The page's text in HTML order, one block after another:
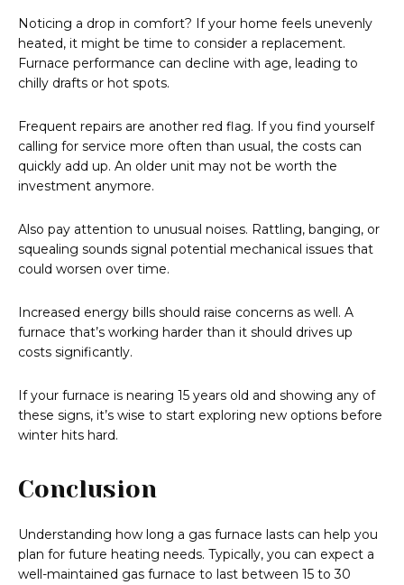
Noticing a drop in comfort? If your home feels unevenly
heated, it might be time to consider a replacement.
Furnace performance can decline with age, leading to
chilly drafts or hot spots.
Frequent repairs are another red flag. If you find yourself
calling for service more often than usual, the costs can
quickly add up. An older unit may not be worth the
investment anymore.
Also pay attention to unusual noises. Rattling, banging, or
squealing sounds signal potential mechanical issues that
could worsen over time.
Increased energy bills should raise concerns as well. A
furnace that’s working harder than it should drives up
costs significantly.
If your furnace is nearing 15 years old and showing any of
these signs, it’s wise to start exploring new options before
winter hits hard.
Conclusion
Understanding how long a gas furnace lasts can help you
plan for future heating needs. Typically, you can expect a
well-maintained gas furnace to last between 15 to 30